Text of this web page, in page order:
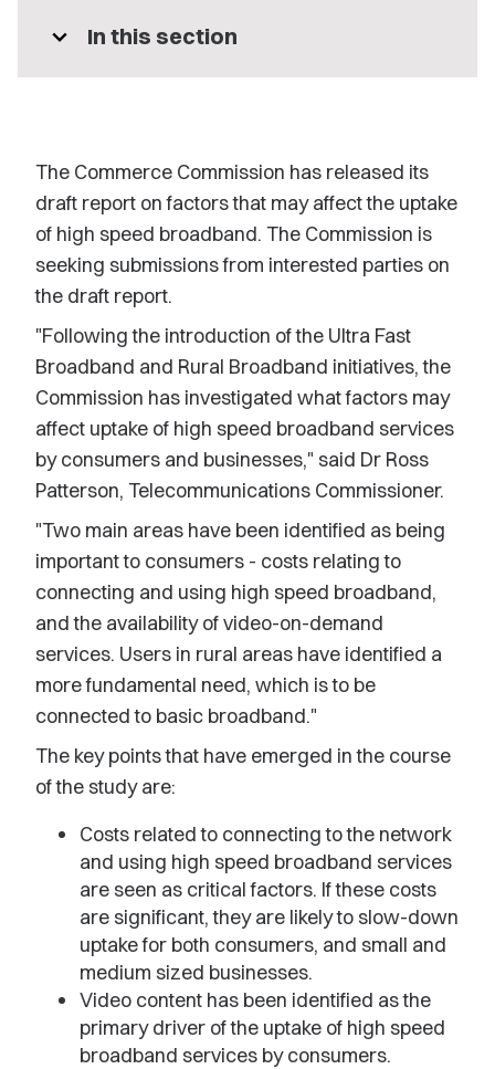
expand_more In this section
The Commerce Commission has released its
draft report on factors that may affect the uptake
of high speed broadband. The Commission is
seeking submissions from interested parties on
the draft report.
"Following the introduction of the Ultra Fast
Broadband and Rural Broadband initiatives, the
Commission has investigated what factors may
affect uptake of high speed broadband services
by consumers and businesses," said Dr Ross
Patterson, Telecommunications Commissioner.
"Two main areas have been identified as being
important to consumers - costs relating to
connecting and using high speed broadband,
and the availability of video-on-demand
services. Users in rural areas have identified a
more fundamental need, which is to be
connected to basic broadband."
The key points that have emerged in the course
of the study are:
Costs related to connecting to the network
and using high speed broadband services
are seen as critical factors. If these costs
are significant, they are likely to slow-down
uptake for both consumers, and small and
medium sized businesses.
Video content has been identified as the
primary driver of the uptake of high speed
broadband services by consumers.